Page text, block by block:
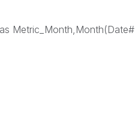
Metric_Month,Month(Date#